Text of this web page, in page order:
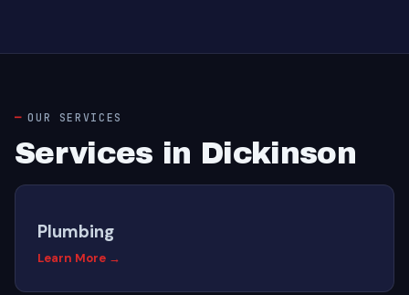
OUR SERVICES
Services in Dickinson
Plumbing
Learn More →